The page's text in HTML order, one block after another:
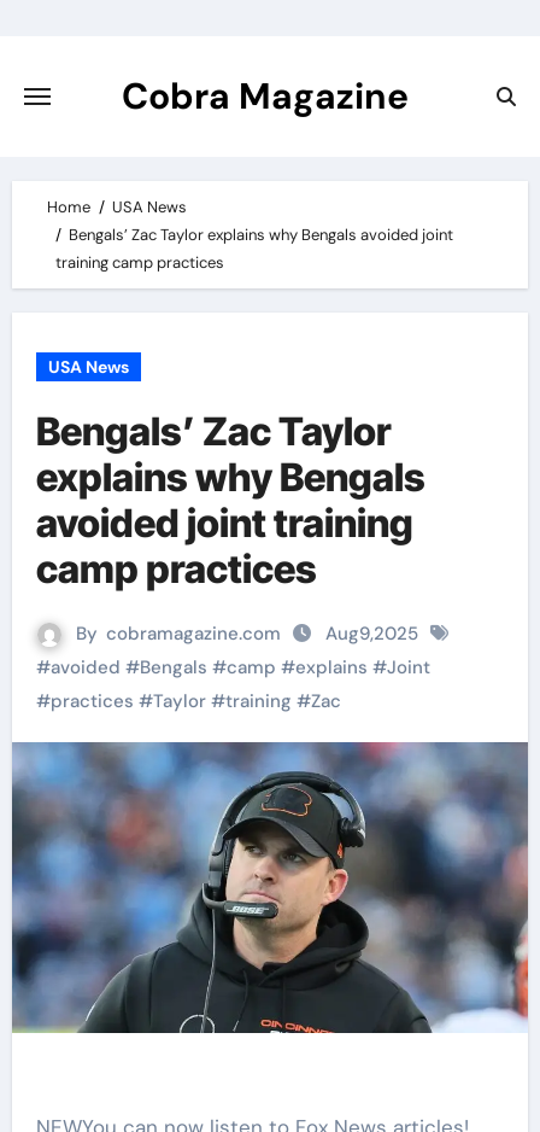
content
Cobra Magazine
Home
USA News
Bengals’ Zac Taylor explains why Bengals avoided joint
training camp practices
USA News
Bengals’ Zac Taylor
explains why Bengals
avoided joint training
camp practices
By cobramagazine.com
Aug9,2025
#avoided #Bengals #camp #explains #Joint
#practices #Taylor#training #Zac